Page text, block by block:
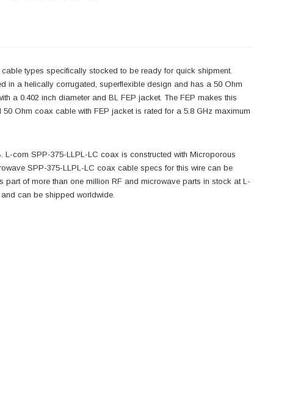
types specifically stocked to be ready for quick shipment.
in a helically corrugated, superflexible design and has a 50 Ohm
a 0.402 inch diameter and BL FEP jacket. The FEP makes this
Ohm coax cable with FEP jacket is rated for a 5.8 GHz maximum
com SPP-375-LLPL-LC coax is constructed with Microporous
SPP-375-LLPL-LC coax cable specs for this wire can be
of more than one million RF and microwave parts in stock at L-
can be shipped worldwide.